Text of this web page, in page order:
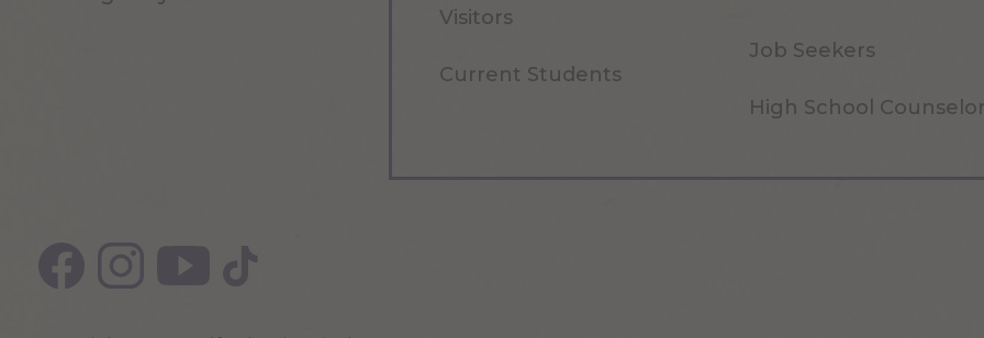
Visitors
Current Students
Job Seekers
High School